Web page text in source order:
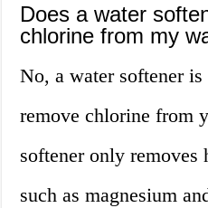
Does a water
chlorine from my
No, a water softener
remove chlorine from
softener only removes
such as magnesium